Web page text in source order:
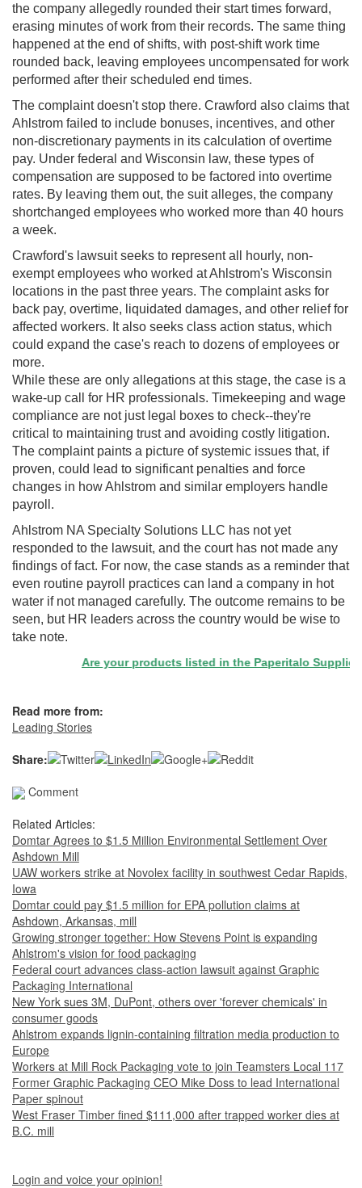
the company allegedly rounded their start times forward,
erasing minutes of work from their records. The same thing
happened at the end of shifts, with post-shift work time
rounded back, leaving employees uncompensated for work
performed after their scheduled end times.
The complaint doesn't stop there. Crawford also claims that
Ahlstrom failed to include bonuses, incentives, and other
non-discretionary payments in its calculation of overtime
pay. Under federal and Wisconsin law, these types of
compensation are supposed to be factored into overtime
rates. By leaving them out, the suit alleges, the company
shortchanged employees who worked more than 40 hours
a week.
Crawford's lawsuit seeks to represent all hourly, non-
exempt employees who worked at Ahlstrom's Wisconsin
locations in the past three years. The complaint asks for
back pay, overtime, liquidated damages, and other relief for
affected workers. It also seeks class action status, which
could expand the case's reach to dozens of employees or
more.
While these are only allegations at this stage, the case is a
wake-up call for HR professionals. Timekeeping and wage
compliance are not just legal boxes to check--they're
critical to maintaining trust and avoiding costly litigation.
The complaint paints a picture of systemic issues that, if
proven, could lead to significant penalties and force
changes in how Ahlstrom and similar employers handle
payroll.
Ahlstrom NA Specialty Solutions LLC has not yet
responded to the lawsuit, and the court has not made any
findings of fact. For now, the case stands as a reminder that
even routine payroll practices can land a company in hot
water if not managed carefully. The outcome remains to be
seen, but HR leaders across the country would be wise to
take note.
Are your products listed in the Paperitalo Supplier
Read more from:
Leading Stories
Share:
Comment
Related Articles:
Domtar Agrees to $1.5 Million Environmental Settlement Over
Ashdown Mill
UAW workers strike at Novolex facility in southwest Cedar Rapids,
Iowa
Domtar could pay $1.5 million for EPA pollution claims at
Ashdown, Arkansas, mill
Growing stronger together: How Stevens Point is expanding
Ahlstrom's vision for food packaging
Federal court advances class-action lawsuit against Graphic
Packaging International
New York sues 3M, DuPont, others over 'forever chemicals' in
consumer goods
Ahlstrom expands lignin-containing filtration media production to
Europe
Workers at Mill Rock Packaging vote to join Teamsters Local 117
Former Graphic Packaging CEO Mike Doss to lead International
Paper spinout
West Fraser Timber fined $111,000 after trapped worker dies at
B.C. mill
Login and voice your opinion!